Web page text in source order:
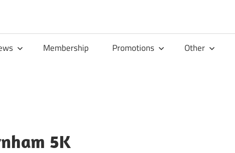
Membership Promotions Other
5K